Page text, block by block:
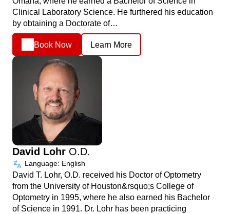
Clinical Laboratory Science. He furthered his education
by obtaining a Doctorate of…
Book Now Learn More
David Lohr O.D.
Language: English
David T. Lohr, O.D. received his Doctor of Optometry
from the University of Houston&rsquo;s College of
Optometry in 1995, where he also earned his Bachelor
of Science in 1991. Dr. Lohr has been practicing